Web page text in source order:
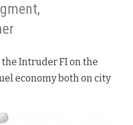
Intruder FI on the
economy both on city